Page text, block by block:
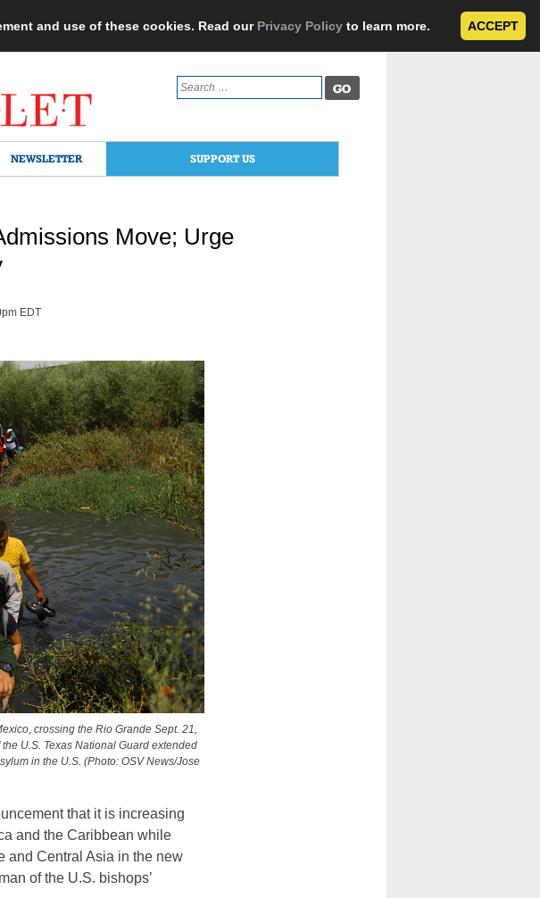
and use of these cookies. Read our Privacy Policy to learn more. ACCEPT
Search
for:
NEWSLETTER SUPPORT US
Move; Urge
EDT
crossing the Rio Grande Sept. 21,
U.S. Texas National Guard extended
in the U.S. (Photo: OSV News/Jose
that it is increasing
and the Caribbean while
and Central Asia in the new
of the U.S. bishops’